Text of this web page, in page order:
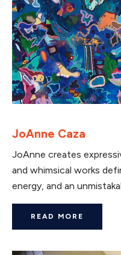
JoAnne Caza
JoAnne creates
and whimsical works
energy, and an
READ MORE